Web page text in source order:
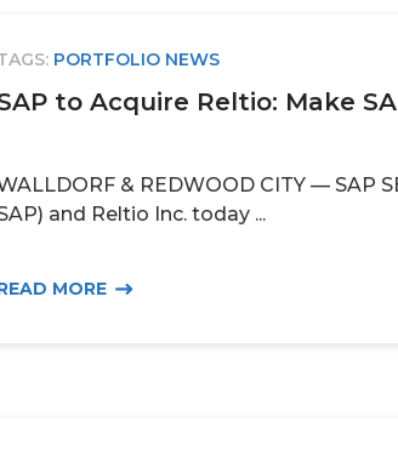
PORTFOLIO NEWS
to Acquire Reltio: Make
& REDWOOD CITY — SAP
and Reltio Inc. today ...
MORE